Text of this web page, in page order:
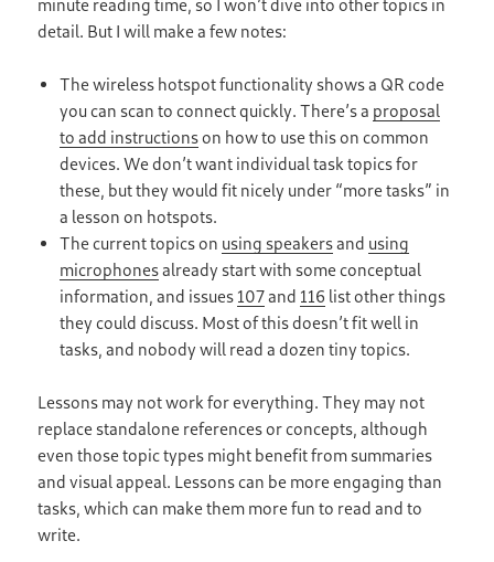
minute reading time, so I won’t dive into other topics in
detail. But I will make a few notes:
The wireless hotspot functionality shows a QR code
you can scan to connect quickly. There’s a proposal
to add instructionson how to use this on common
devices. We don’t want individual task topics for
these, but they would fit nicely under “more tasks” in
a lesson on hotspots.
The current topics on using speakersand using
microphonesalready start with some conceptual
information, and issues 107and 116 list other things
they could discuss. Most of this doesn’t fit well in
tasks, and nobody will read a dozen tiny topics.
Lessons may not work for everything. They may not
replace standalone references or concepts, although
even those topic types might benefit from summaries
and visual appeal. Lessons can be more engaging than
tasks, which can make them more fun to read and to
write.